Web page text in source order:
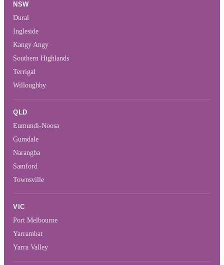
NSW
Dural
Ingleside
Kangy Angy
Southern Highlands
Terrigal
Willoughby
QLD
Eumundi-Noosa
Gumdale
Narangba
Samford
Townsville
VIC
Port Melbourne
Yarrambat
Yarra Valley